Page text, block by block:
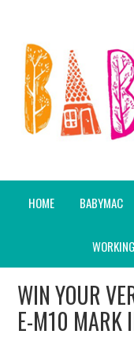
HOME BABYMAC
WIN YOUR
E-M10 MARK